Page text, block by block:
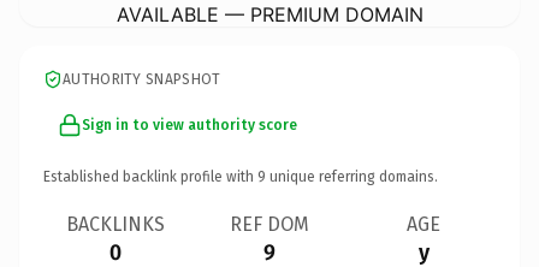
AVAILABLE — PREMIUM DOMAIN
AUTHORITY SNAPSHOT
Sign in to view authority score
Established backlink profile with 9 unique referring domains.
BACKLINKS
0
REF DOM
9
AGE
y